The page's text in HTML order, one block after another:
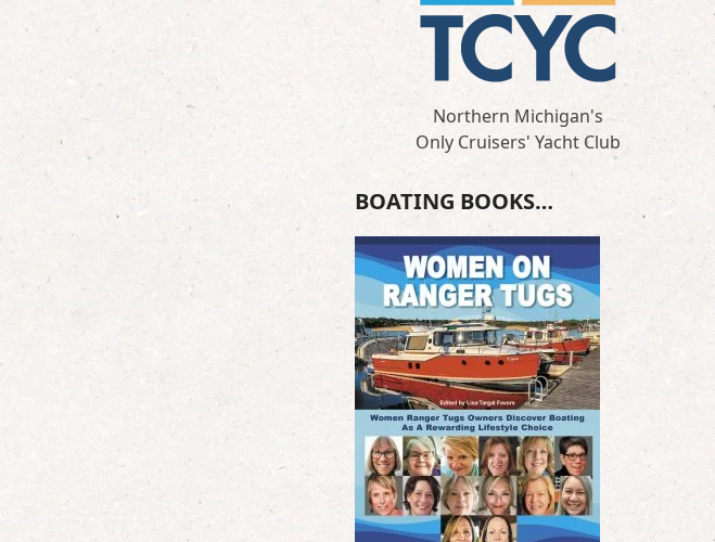
Northern Michigan's
Only Cruisers' Yacht Club
BOATING BOOKS…